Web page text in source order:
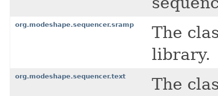
org.modeshape.sequencer.sramp
The
library.
org.modeshape.sequencer.text
The